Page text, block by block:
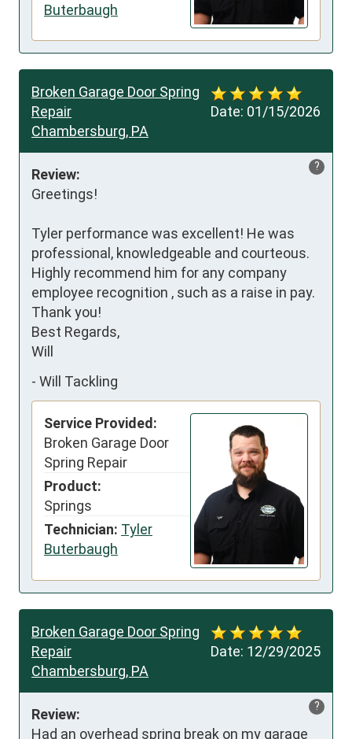
Buterbaugh
Date: 01/15/2026
Broken Garage Door Spring
Repair
Chambersburg, PA
?
Review:
Greetings!
Tyler performance was excellent! He was
professional, knowledgeable and courteous.
Highly recommend him for any company
employee recognition , such as a raise in pay.
Thank you!
Best Regards,
Will
- Will Tackling
Service Provided:
Broken Garage Door
Spring Repair
Product:
Springs
Technician: Tyler
Buterbaugh
Date: 12/29/2025
Broken Garage Door Spring
Repair
Chambersburg, PA
?
Review:
Had an overhead spring break on my garage